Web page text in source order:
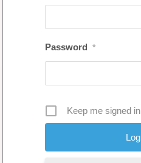
Password *
Keep me signed in